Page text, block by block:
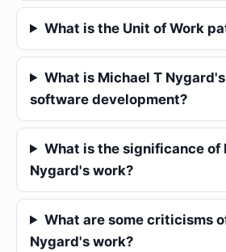
What is the Unit of Work
What is Michael T
software development?
What is the significance of
Nygard's work?
What are some criticisms
Nygard's work?